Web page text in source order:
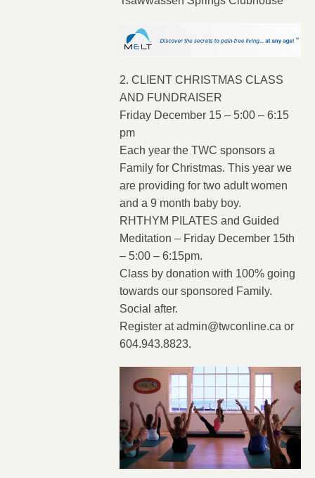
2. CLIENT CHRISTMAS CLASS
AND FUNDRAISER
Friday December 15 – 5:00 – 6:15
pm
Each year the TWC sponsors a
Family for Christmas. This year we
are providing for two adult women
and a 9 month baby boy.
RHTHYM PILATES and Guided
Meditation – Friday December 15th
– 5:00 – 6:15pm.
Class by donation with 100% going
towards our sponsored Family.
Social after.
Register atadmin@twconline.ca or
604.943.8823.